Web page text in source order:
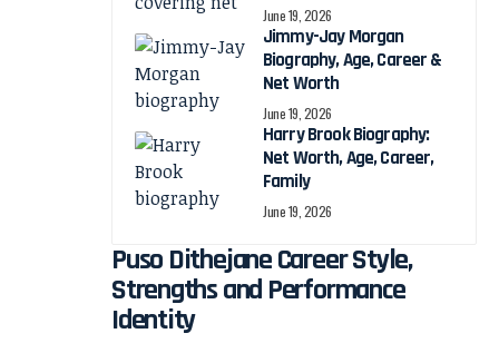
June 19, 2026
Jimmy-Jay Morgan
Biography, Age, Career &
Net Worth
June 19, 2026
Harry Brook Biography:
Net Worth, Age, Career,
Family
June 19, 2026
Puso Dithejane Career Style,
Strengths and Performance
Identity